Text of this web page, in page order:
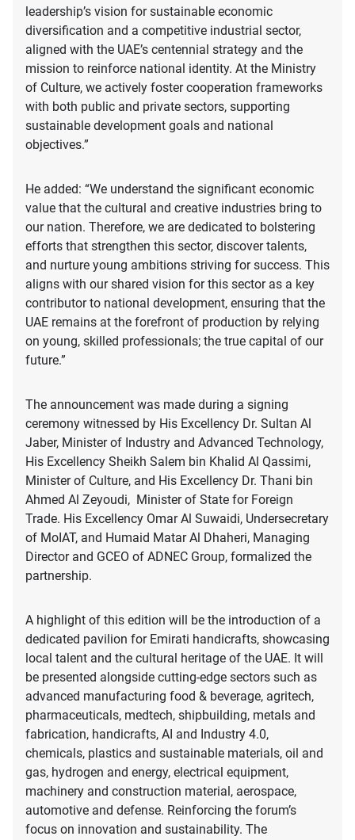
leadership’s vision for sustainable economic
diversification and a competitive industrial sector,
aligned with the UAE’s centennial strategy and the
mission to reinforce national identity. At the Ministry
of Culture, we actively foster cooperation frameworks
with both public and private sectors, supporting
sustainable development goals and national
objectives.”
He added: “We understand the significant economic
value that the cultural and creative industries bring to
our nation. Therefore, we are dedicated to bolstering
efforts that strengthen this sector, discover talents,
and nurture young ambitions striving for success. This
aligns with our shared vision for this sector as a key
contributor to national development, ensuring that the
UAE remains at the forefront of production by relying
on young, skilled professionals; the true capital of our
future.”
The announcement was made during a signing
ceremony witnessed by His Excellency Dr. Sultan Al
Jaber, Minister of Industry and Advanced Technology,
His Excellency Sheikh Salem bin Khalid Al Qassimi,
Minister of Culture, and His Excellency Dr. Thani bin
Ahmed Al Zeyoudi, Minister of State for Foreign
Trade. His Excellency Omar Al Suwaidi, Undersecretary
of MoIAT, and Humaid Matar Al Dhaheri, Managing
Director and GCEO of ADNEC Group, formalized the
partnership.
A highlight of this edition will be the introduction of a
dedicated pavilion for Emirati handicrafts, showcasing
local talent and the cultural heritage of the UAE. It will
be presented alongside cutting-edge sectors such as
advanced manufacturing food & beverage, agritech,
pharmaceuticals, medtech, shipbuilding, metals and
fabrication, handicrafts, AI and Industry 4.0,
chemicals, plastics and sustainable materials, oil and
gas, hydrogen and energy, electrical equipment,
machinery and construction material, aerospace,
automotive and defense. Reinforcing the forum’s
focus on innovation and sustainability. The